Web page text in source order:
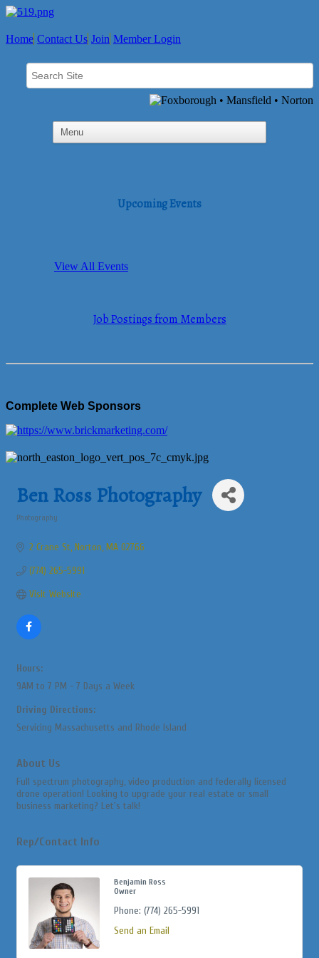
Home Contact Us Join Member Login
Upcoming Events
View All Events
Job Postings from Members
Complete Web Sponsors
Ben Ross Photography
Photography
2 Crane St Norton MA 02766
(774) 265-5991
Visit Website
Hours:
9AM to 7 PM - 7 Days a Week
Driving Directions:
Servicing Massachusetts and Rhode Island
About Us
Full spectrum photography, video production and federally licensed
drone operation! Looking to upgrade your real estate or small
business marketing? Let's talk!
Rep/Contact Info
Benjamin Ross
Owner
Phone: (774) 265-5991
Send an Email